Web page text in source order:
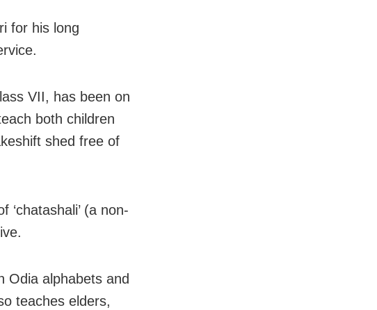
for his long
VII, has been on
both children
shed free of
(a non-
Odia alphabets and
teaches elders,